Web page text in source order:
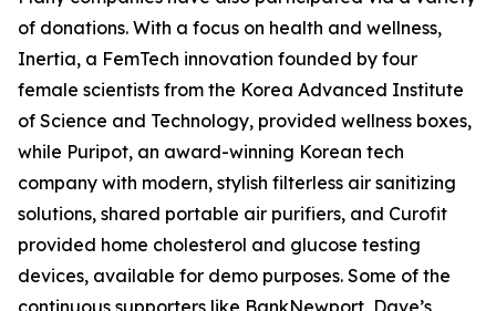
of donations. With a focus on health and wellness,
Inertia, a FemTech innovation founded by four
female scientists from the Korea Advanced Institute
of Science and Technology, provided wellness boxes,
while Puripot, an award-winning Korean tech
company with modern, stylish filterless air sanitizing
solutions, shared portable air purifiers, and Curofit
provided home cholesterol and glucose testing
devices, available for demo purposes. Some of the